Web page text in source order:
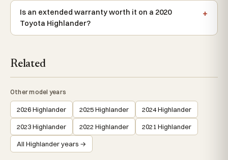
Is an extended warranty worth it on a 2020
Toyota Highlander?
Related
Other model years
2026 Highlander 2025 Highlander 2024 Highlander
2023 Highlander 2022 Highlander 2021 Highlander
All Highlander years →